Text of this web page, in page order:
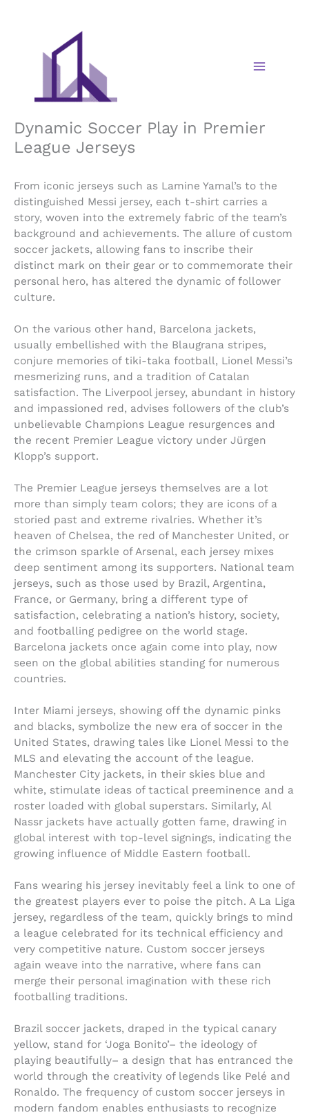
Dynamic Soccer Play in Premier
League Jerseys
From iconic jerseys such as Lamine Yamal’s to the
distinguished Messi jersey, each t-shirt carries a
story, woven into the extremely fabric of the team’s
background and achievements. The allure of custom
soccer jackets, allowing fans to inscribe their
distinct mark on their gear or to commemorate their
personal hero, has altered the dynamic of follower
culture.
On the various other hand, Barcelona jackets,
usually embellished with the Blaugrana stripes,
conjure memories of tiki-taka football, Lionel Messi’s
mesmerizing runs, and a tradition of Catalan
satisfaction. The Liverpool jersey, abundant in history
and impassioned red, advises followers of the club’s
unbelievable Champions League resurgences and
the recent Premier League victory under Jürgen
Klopp’s support.
The Premier League jerseys themselves are a lot
more than simply team colors; they are icons of a
storied past and extreme rivalries. Whether it’s
heaven of Chelsea, the red of Manchester United, or
the crimson sparkle of Arsenal, each jersey mixes
deep sentiment among its supporters. National team
jerseys, such as those used by Brazil, Argentina,
France, or Germany, bring a different type of
satisfaction, celebrating a nation’s history, society,
and footballing pedigree on the world stage.
Barcelona jackets once again come into play, now
seen on the global abilities standing for numerous
countries.
Inter Miami jerseys, showing off the dynamic pinks
and blacks, symbolize the new era of soccer in the
United States, drawing tales like Lionel Messi to the
MLS and elevating the account of the league.
Manchester City jackets, in their skies blue and
white, stimulate ideas of tactical preeminence and a
roster loaded with global superstars. Similarly, Al
Nassr jackets have actually gotten fame, drawing in
global interest with top-level signings, indicating the
growing influence of Middle Eastern football.
Fans wearing his jersey inevitably feel a link to one of
the greatest players ever to poise the pitch. A La Liga
jersey, regardless of the team, quickly brings to mind
a league celebrated for its technical efficiency and
very competitive nature. Custom soccer jerseys
again weave into the narrative, where fans can
merge their personal imagination with these rich
footballing traditions.
Brazil soccer jackets, draped in the typical canary
yellow, stand for ‘Joga Bonito’– the ideology of
playing beautifully– a design that has entranced the
world through the creativity of legends like Pelé and
Ronaldo. The frequency of custom soccer jerseys in
modern fandom enables enthusiasts to recognize